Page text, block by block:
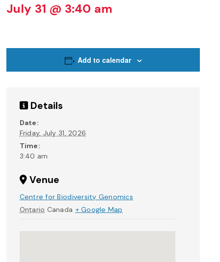
July 31 @ 3:40 am
Add to calendar
Details
Date:
Friday, July 31, 2026
Time:
3:40 am
Venue
Centre for Biodiversity Genomics
Ontario Canada + Google Map